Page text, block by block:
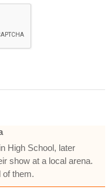
High School, later
show at a local arena.
of them.